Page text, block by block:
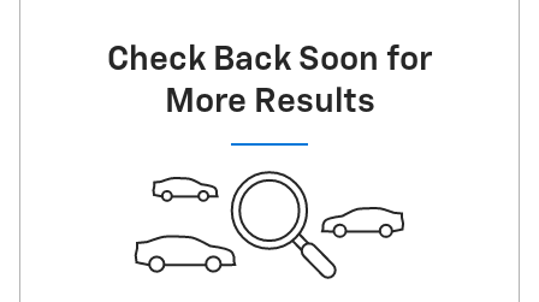
Check Back Soon for
More Results